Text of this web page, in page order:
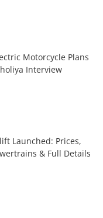
Motorcycle Plans
Interview
Launched: Prices,
& Full Details